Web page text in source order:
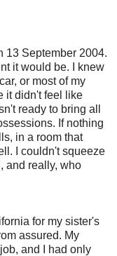
13 September 2004.
it would be. I knew
or most of my
it didn't feel like
ready to bring all
If nothing
in a room that
I couldn't squeeze
and really, who
for my sister's
assured. My
and I had only